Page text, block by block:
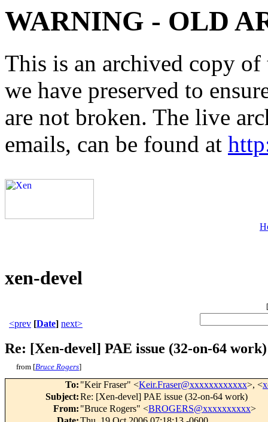
WARNING - OLD
This is an archived copy
we have preserved to
are not broken. The live
emails, can be found at
xen-devel
[
<prev [Date] next>
Re: [Xen-devel] PAE issue (32-on-64 work)
from [Bruce Rogers]
To: "Keir Fraser" <Keir.Fraser@xxxxxxxxxxxx>, <
Subject:Re: [Xen-devel] PAE issue (32-on-64 work)
From: "Bruce Rogers" <BROGERS@xxxxxxxxxx>